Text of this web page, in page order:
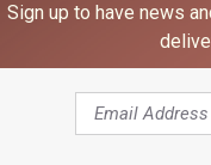
Sign up to have news